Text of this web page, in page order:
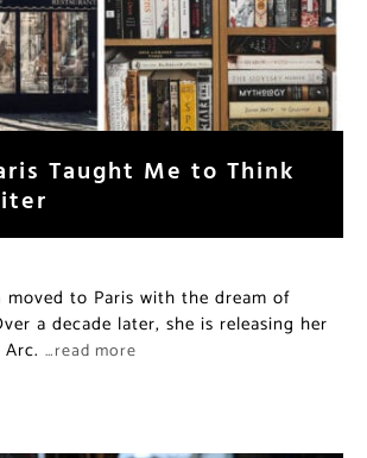
Taught Me to Think
moved to Paris with the dream of
a decade later, she is releasing her
…read more